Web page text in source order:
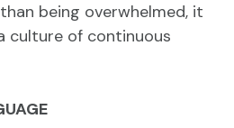
being overwhelmed, it
culture of continuous